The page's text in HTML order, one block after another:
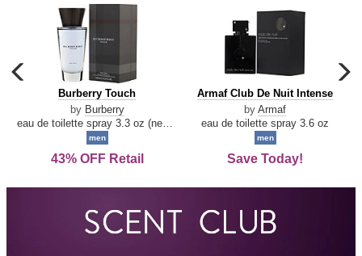
carousel
previous
arrow
Burberry
Touch
Burberry Touch
by Burberry
men
43% OFF Retail
Armaf
De
Intense
Armaf Club De Nuit Intense
by Armaf
eau de toilette spray 3.6 oz
men
Save Today!